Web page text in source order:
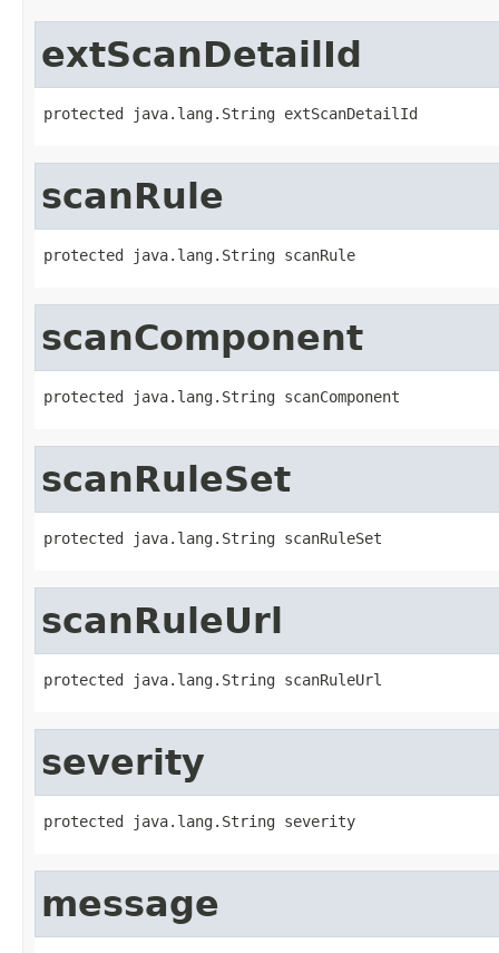
extScanDetailId
protected java.lang.String extScanDetailId
scanRule
protected java.lang.String scanRule
scanComponent
protected java.lang.String scanComponent
scanRuleSet
protected java.lang.String scanRuleSet
scanRuleUrl
protected java.lang.String scanRuleUrl
severity
protected java.lang.String severity
message